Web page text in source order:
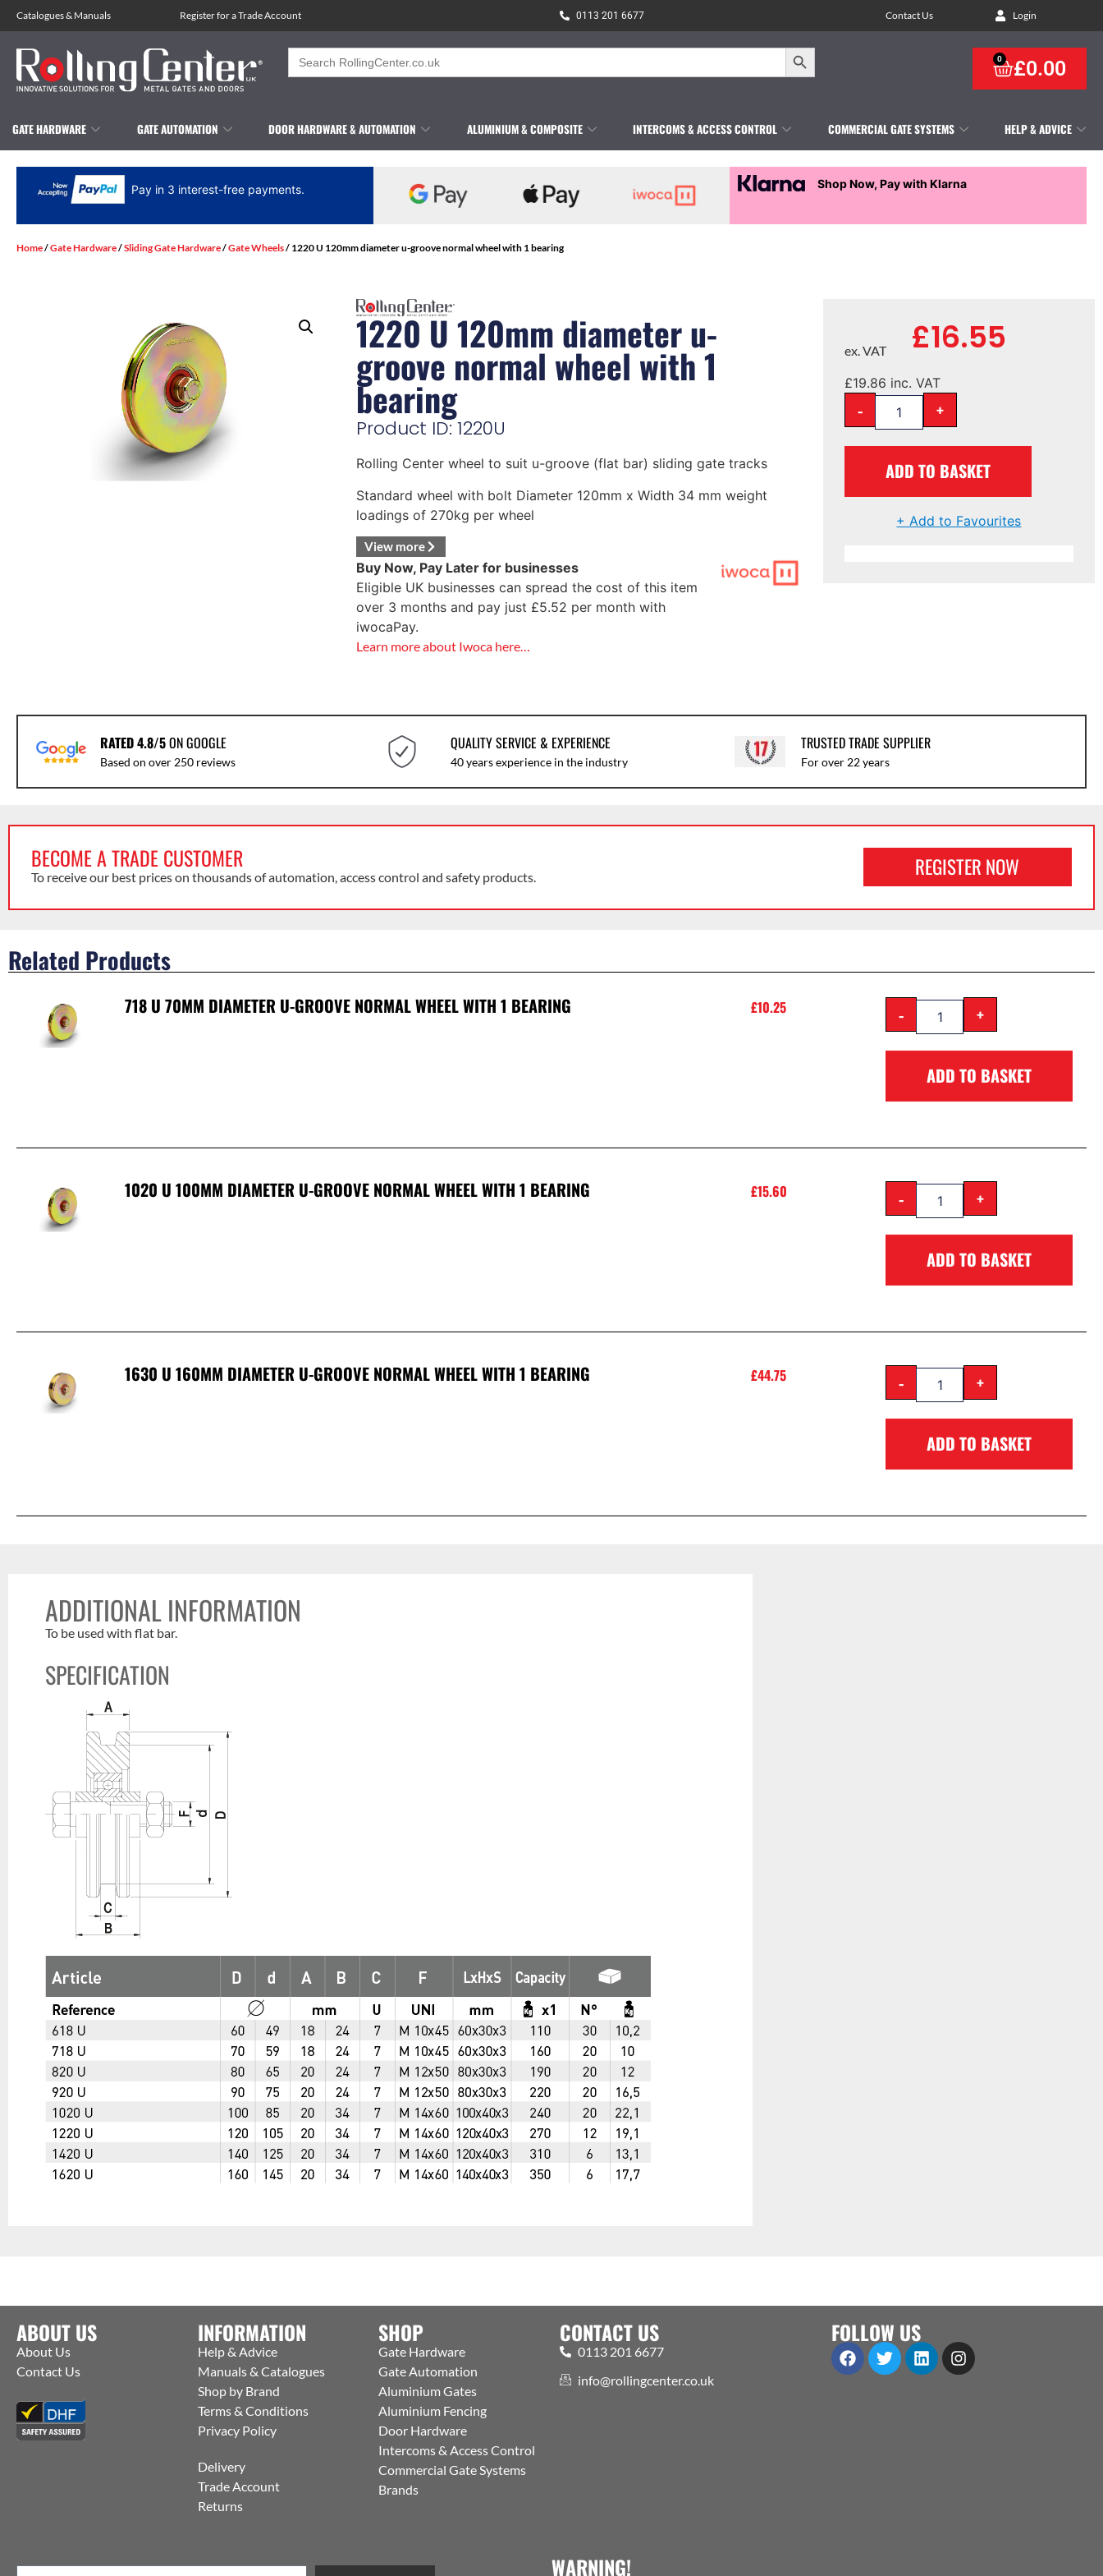
Catalogues& Manuals Register for a Trade Account 0113 201 6677 Contact Us Login
Search
for:
Search Button
£0.00
0
GATE HARDWARE GATE AUTOMATION DOOR HARDWARE & AUTOMATION ALUMINIUM & COMPOSITE INTERCOMS & ACCESS CONTROL COMMERCIAL GATE SYSTEMS HELP & ADVICE
Pay in 3 interest-free payments. Shop Now, Pay with Klarna
Home/Gate Hardware/Sliding Gate Hardware/Gate Wheels/ 1220 U 120mm diameter u-groove normal wheel with 1 bearing
1220 U 120mm diameter u-
groove normal wheel with 1
bearing
Product ID: 1220U
Rolling Center wheel to suit u-groove (flat bar) sliding gate tracks
Standard wheel with bolt Diameter 120mm x Width 34 mm weight
loadings of 270kg per wheel
View more
Buy Now, Pay Later for businesses
Eligible UK businesses can spread the cost of this item
over 3 months and pay just £5.52 per month with
iwocaPay.
Learn more about Iwoca here…
£16.55
ex. VAT
£19.86 inc. VAT
- +
ADD TO BASKET
+ Add to Favourites
RATED 4.8/5ON GOOGLE
Based on over 250 reviews
QUALITY SERVICE & EXPERIENCE
40 years experience in the industry
TRUSTED TRADE SUPPLIER
For over 22 years
BECOME A TRADE CUSTOMER
To receive our best prices on thousands of automation, access control and safety products. REGISTER NOW
Related Products
718 U 70MM DIAMETER U-GROOVE NORMAL WHEEL WITH 1 BEARING £10.25 - +
ADD TO BASKET
1020 U 100MM DIAMETER U-GROOVE NORMAL WHEEL WITH 1 BEARING £15.60 - +
ADD TO BASKET
1630 U 160MM DIAMETER U-GROOVE NORMAL WHEEL WITH 1 BEARING £44.75 - +
ADD TO BASKET
ADDITIONAL INFORMATION
To be used with flat bar.
SPECIFICATION
ABOUT US
About Us
Contact Us
INFORMATION
Help & Advice
Manuals & Catalogues
Shop by Brand
Terms & Conditions
Privacy Policy
Delivery
Trade Account
Returns
SHOP
Gate Hardware
Gate Automation
Aluminium Gates
Aluminium Fencing
Door Hardware
Intercoms & Access Control
Commercial Gate Systems
Brands
CONTACT US
0113 201 6677
info@rollingcenter.co.uk
FOLLOW US
WARNING!